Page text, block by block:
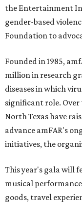
the Entertainment
gender-based
Foundation to
Founded in 1985,
million in research
diseases in which
significant role. Over
North Texas have
advance amFAR's
initiatives, the
This year's gala will
musical
goods, travel